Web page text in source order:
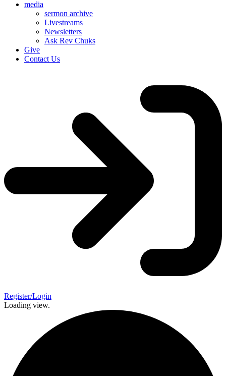
media
sermon archive
Livestreams
Newsletters
Ask Rev Chuks
Give
Contact Us
Register/Login
Loading view.